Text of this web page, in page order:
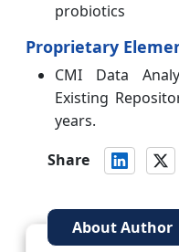
probiotics
Proprietary
CMI Data
Existing
years.
Share
About Author